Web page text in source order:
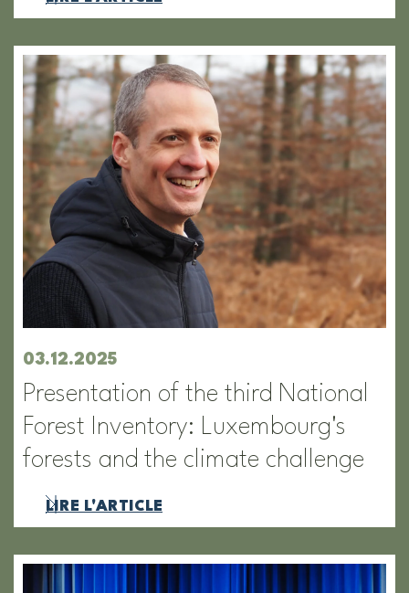
03.12.2025
Presentation of the third National
Forest Inventory: Luxembourg's
forests and the climate challenge
LIRE L'ARTICLE